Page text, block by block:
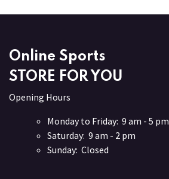
Online Sports
STORE FOR YOU
Opening Hours
Monday to Friday: 9 am - 5 pm
Saturday: 9 am - 2 pm
Sunday: Closed